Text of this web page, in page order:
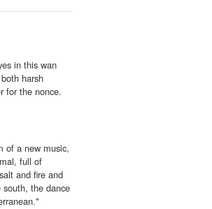
in this wan
harsh
for the nonce.
of a new music,
full of
and fire and
the dance